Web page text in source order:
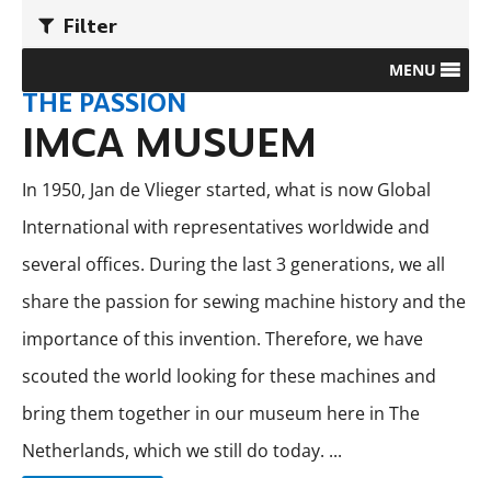
Filter
MENU
THE PASSION
IMCA MUSUEM
In 1950, Jan de Vlieger started, what is now Global
International with representatives worldwide and
several offices. During the last 3 generations, we all
share the passion for sewing machine history and the
importance of this invention. Therefore, we have
scouted the world looking for these machines and
bring them together in our museum here in The
Netherlands, which we still do today. ...